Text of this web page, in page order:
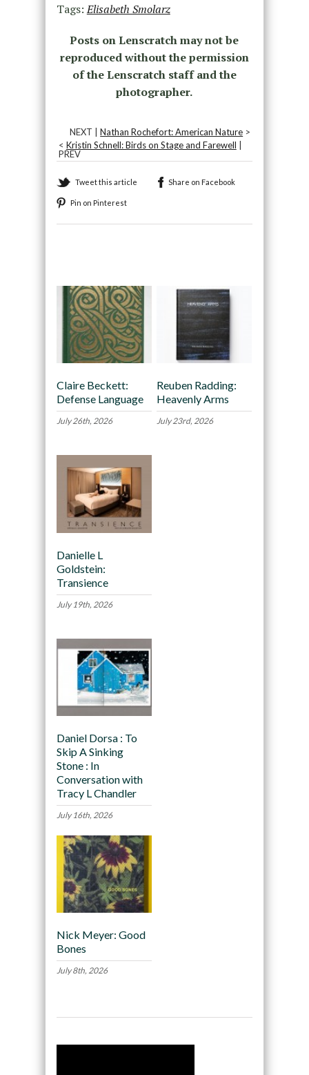
Tags:Elisabeth Smolarz
Posts on Lenscratch may not be
reproduced without the permission
of the Lenscratch staff and the
photographer.
NEXT |Nathan Rochefort: American Nature >
< Kristin Schnell: Birds on Stage and Farewell
PREV
Tweet this article Share on Facebook
Pin on Pinterest
Claire Beckett:
Defense Language
July 26th, 2026
Reuben Radding:
Heavenly Arms
July 23rd, 2026
Danielle L
Goldstein:
Transience
July 19th, 2026
Daniel Dorsa : To
Skip A Sinking
Stone : In
Conversation with
Tracy L Chandler
July 16th, 2026
Nick Meyer: Good
Bones
July 8th, 2026